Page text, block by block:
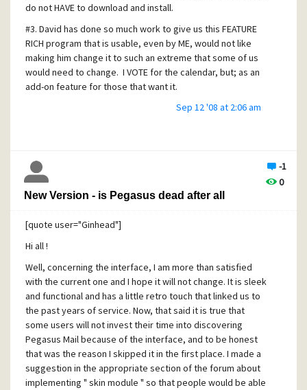
do not HAVE to download and install.
#3. David has done so much work to give us this FEATURE
RICH program that is usable, even by ME, would not like
making him change it to such an extreme that some of us
would need to change. I VOTE for the calendar, but; as an
add-on feature for those that want it.
standalone calendar app.
Sep 12 '08 at 2:06 am
-1
0
New Version - is Pegasus dead after all
[quote user="Ginhead"]
Hi all !
Well, concerning the interface, I am more than satisfied
with the current one and I hope it will not change. It is sleek
and functional and has a little retro touch that linked us to
the past years of service. Now, that said it is true that
some users will not invest their time into discovering
Pegasus Mail because of the interface, and to be honest
that was the reason I skipped it in the first place. I made a
suggestion in the appropriate section of the forum about
implementing " skin module " so that people would be able